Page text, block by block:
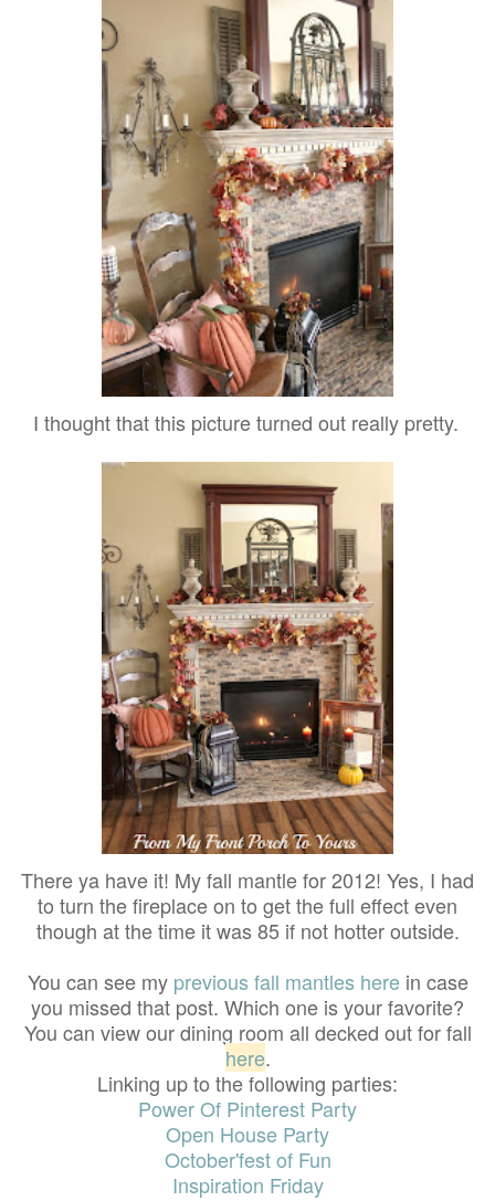
I thought that this picture turned out really pretty.
There ya have it! My fall mantle for 2012! Yes, I had
to turn the fireplace on to get the full effect even
though at the time it was 85 if not hotter outside.
You can see myprevious fall mantles herein case
you missed that post. Which one is your favorite?
You can view our dining room all decked out for fall
here.
Linking up to the following parties:
Power Of Pinterest Party
Open House Party
October'fest of Fun
Inspiration Friday